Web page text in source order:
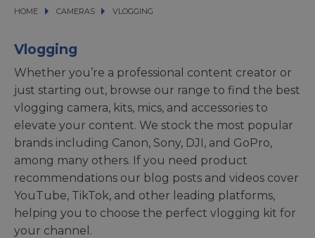
HOME CAMERAS
CAMERAS VLOGGING
VLOGGING
Vlogging
Whether you’re a professional content creator or
just starting out, browse our range to find the best
vlogging camera, kits, mics, and accessories to
elevate your content. We stock the most popular
brands including Canon, Sony, DJI, and GoPro,
among many others. If you need product
recommendations our blog posts and videos cover
YouTube, TikTok, and other leading platforms,
helping you to choose the perfect vlogging kit for
your channel.